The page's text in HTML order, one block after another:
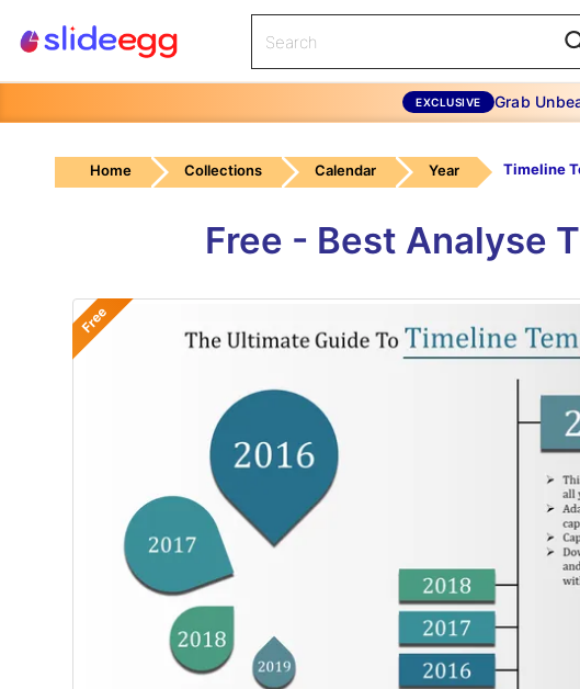
EXCLUSIVE Grab
Home Collections Calendar Year
Free - Best Analyse
Free